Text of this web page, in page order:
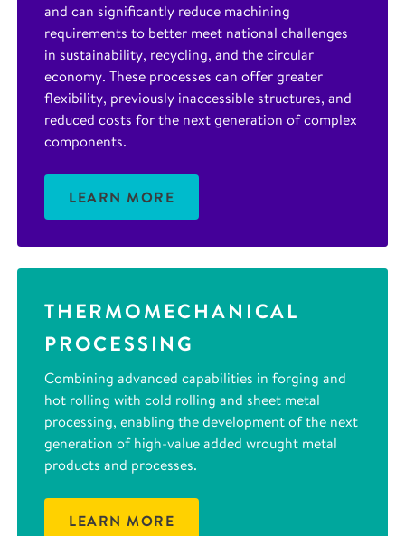
and can significantly reduce machining
requirements to better meet national challenges
in sustainability, recycling, and the circular
economy. These processes can offer greater
flexibility, previously inaccessible structures, and
reduced costs for the next generation of complex
components.
LEARN MORE
THERMOMECHANICAL
PROCESSING
Combining advanced capabilities in forging and
hot rolling with cold rolling and sheet metal
processing, enabling the development of the next
generation of high-value added wrought metal
products and processes.
LEARN MORE